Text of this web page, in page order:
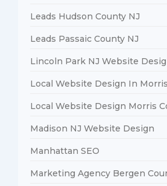
Leads Hudson County NJ
Leads Passaic County NJ
Lincoln Park NJ Website
Local Website Design In
Local Website Design Morris
Madison NJ Website Design
Manhattan SEO
Marketing Agency Bergen